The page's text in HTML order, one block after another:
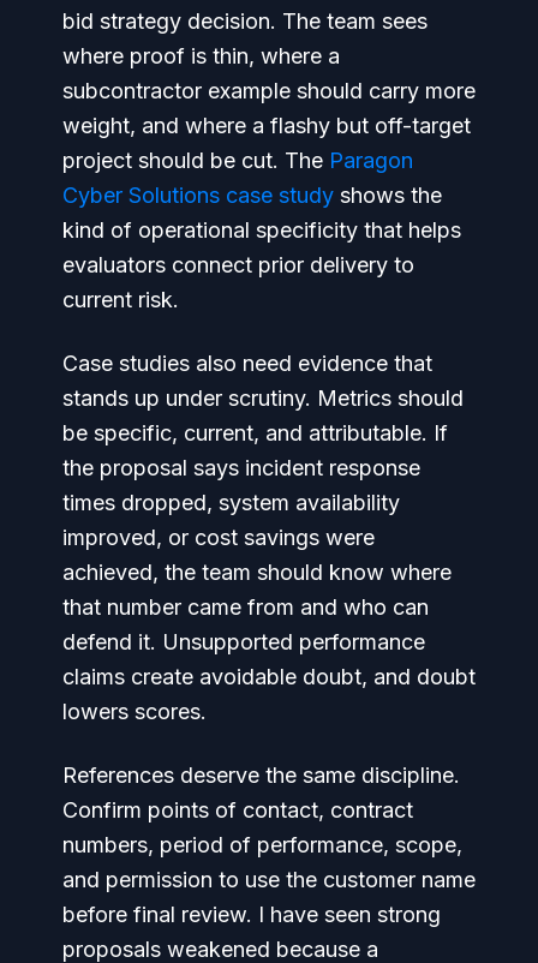
bid strategy decision. The team sees
where proof is thin, where a
subcontractor example should carry more
weight, and where a flashy but off-target
project should be cut. The Paragon
Cyber Solutions case study shows the
kind of operational specificity that helps
evaluators connect prior delivery to
current risk.
Case studies also need evidence that
stands up under scrutiny. Metrics should
be specific, current, and attributable. If
the proposal says incident response
times dropped, system availability
improved, or cost savings were
achieved, the team should know where
that number came from and who can
defend it. Unsupported performance
claims create avoidable doubt, and doubt
lowers scores.
References deserve the same discipline.
Confirm points of contact, contract
numbers, period of performance, scope,
and permission to use the customer name
before final review. I have seen strong
proposals weakened because a